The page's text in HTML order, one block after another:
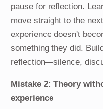
pause for reflection.
move straight to the
experience doesn't
something they did.
reflection—silence,
Mistake 2: Theory
experience